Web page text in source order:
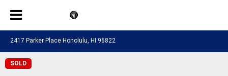
2417 Parker Place Honolulu, HI 96822
SOLD